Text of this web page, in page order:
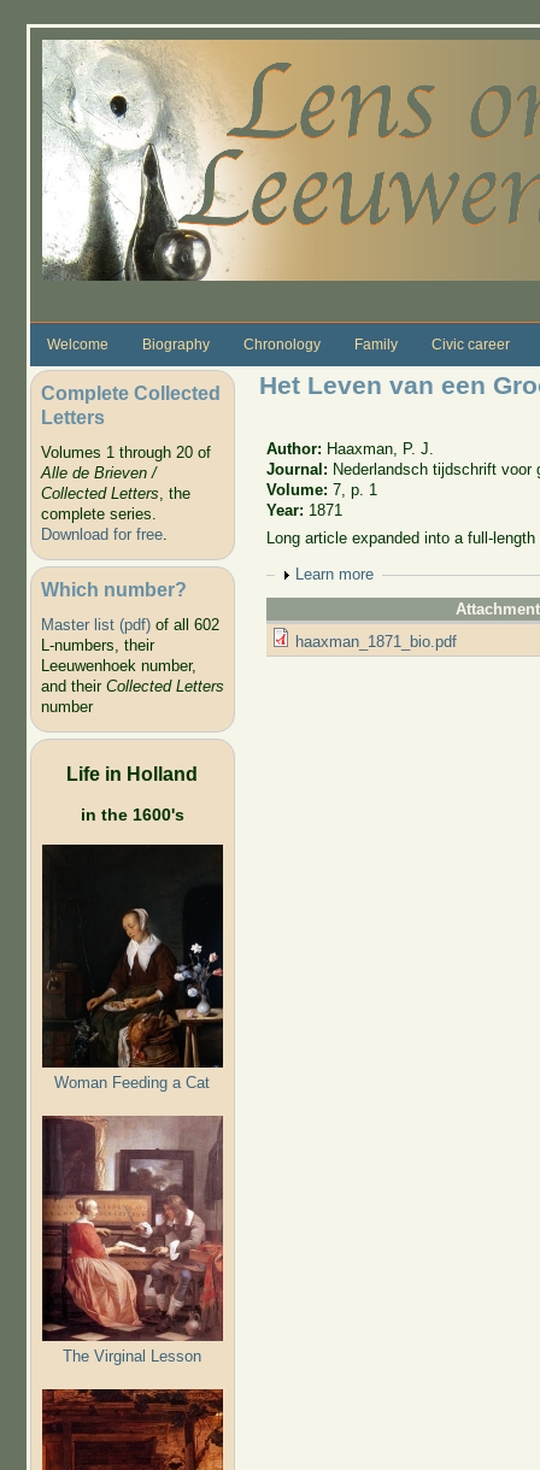
Welcome Biography Chronology Family Civic career
Complete Collected
Letters
Volumes 1 through 20 of
Alle de Brieven /
Collected Letters, the
complete series.
Download for free.
Which number?
Master list (pdf)of all 602
L-numbers, their
Leeuwenhoek number,
and their Collected Letters
number
Life in Holland
in the 1600's
Woman Feeding a Cat
The Virginal Lesson
Het Leven van een
Author: Haaxman, P. J.
Journal: Nederlandsch tijdschrift voor
Volume:7, p. 1
Year: 1871
Long article expanded into a full-
Show
Learn more
Attachment
haaxman_1871_bio.pdf